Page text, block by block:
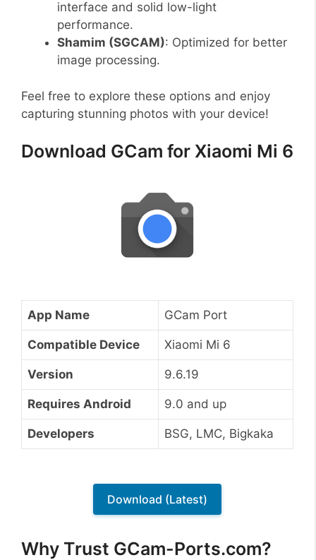
interface and solid low-light
performance.
Shamim (SGCAM): Optimized for better
image processing.
Feel free to explore these options and enjoy
capturing stunning photos with your device!
Download GCam for Xiaomi Mi 6
App Name GCam Port
Compatible Device Xiaomi Mi 6
Version 9.6.19
Requires Android 9.0 and up
Developers BSG, LMC, Bigkaka
Download (Latest)
Why Trust GCam-Ports.com?